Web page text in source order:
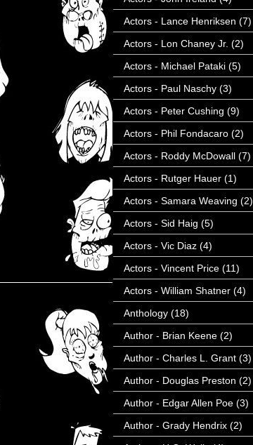
Actors - Lance Henriksen (7)
Actors - Lon Chaney Jr. (2)
Actors - Michael Pataki (5)
Actors - Paul Naschy (3)
Actors - Peter Cushing (9)
Actors - Phil Fondacaro (2)
Actors - Roddy McDowall (7)
Actors - Rutger Hauer (1)
Actors - Samara Weaving (2)
Actors - Sid Haig (5)
Actors - Vic Diaz (4)
Actors - Vincent Price (11)
Actors - William Shatner (4)
Anthology (18)
Author - Brian Keene (2)
Author - Charles L. Grant (3)
Author - Douglas Preston (2)
Author - Edgar Allen Poe (3)
Author - Grady Hendrix (2)